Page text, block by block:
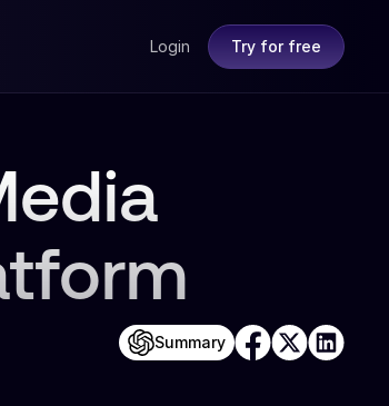
Login Try for free
Summary